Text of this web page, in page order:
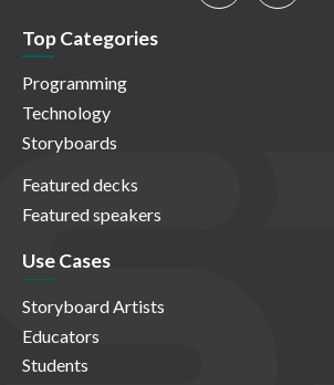
Top Categories
Programming
Technology
Storyboards
Featured decks
Featured speakers
Use Cases
Storyboard Artists
Educators
Students